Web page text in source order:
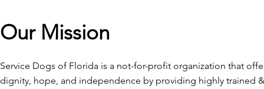
Our Mission
Service Dogs of Florida is a not-for-profit organization that
dignity, hope, and independence by providing highly trained &